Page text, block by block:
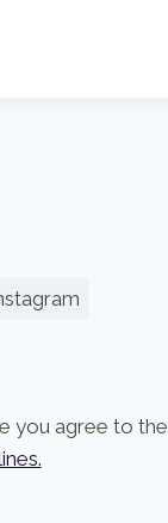
you agree to the